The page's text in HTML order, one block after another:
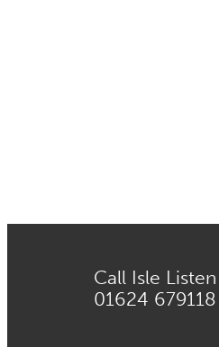
Call Isle Listen
01624 679118